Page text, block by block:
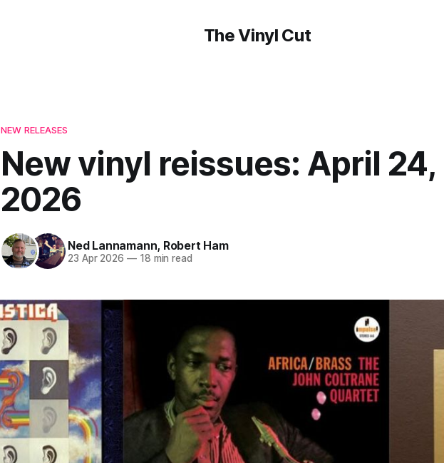
The Vinyl Cut
NEW RELEASES
New vinyl reissues: April 24,
2026
Ned Lannamann, Robert Ham
23 Apr 2026 —18 min read